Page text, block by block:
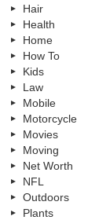
Hair
Health
Home
How To
Kids
Law
Mobile
Motorcycle
Movies
Moving
Net Worth
NFL
Outdoors
Plants